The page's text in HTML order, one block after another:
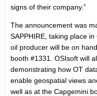
signs of their company.”
The announcement was
SAPPHIRE, taking place
oil producer will be on
booth #1331. OSIsoft will
demonstrating how OT
enable geospatial views
well as at the Capgemini